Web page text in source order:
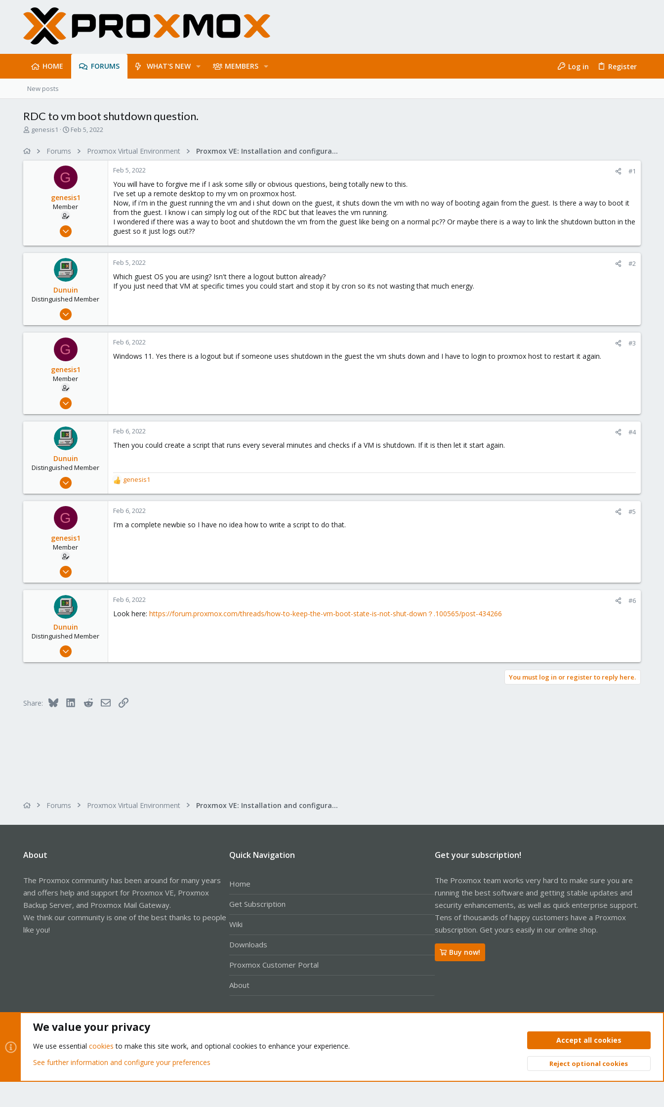
HOME FORUMS WHAT'S NEW MEMBERS Log in Register
New posts
RDC to vm boot shutdown question.
Tgenesis1
S
r
t
t
e
Feb 5, 2022
Forums Proxmox Virtual Environment Proxmox VE: Installation and configuration
G
genesis1
Member
Feb 3, 2022
4
Feb 5, 2022 #1
You will have to forgive me if I ask some silly or obvious questions, being totally new to this.
I've set up a remote desktop to my vm on proxmox host.
Now, if i'm in the guest running the vm and i shut down on the guest, it shuts down the vm with no way of booting again from the guest. Is there a way to boot it
from the guest. I know i can simply log out of the RDC but that leaves the vm running.
I wondered if there was a way to boot and shutdown the vm from the guest like being on a normal pc?? Or maybe there is a way to link the shutdown button in the
guest so it just logs out??
Dunuin
Distinguished Member
Jun 30, 2020
4,874
Germany
Feb 5, 2022 #2
Which guest OS you are using? Isn't there a logout button already?
If you just need that VM at specific times you could start and stop it by cron so its not wasting that much energy.
G
genesis1
Member
Feb 3, 2022
4
Feb 6, 2022 #3
Windows 11. Yes there is a logout but if someone uses shutdown in the guest the vm shuts down and I have to login to proxmox host to restart it again.
Dunuin
Distinguished Member
Jun 30, 2020
4,874
Germany
Feb 6, 2022 #4
Then you could create a script that runs every several minutes and checks if a VM is shutdown. If it is then let it start again.
R
e
a
c
i
genesis1
G
genesis1
Member
Feb 3, 2022
4
Feb 6, 2022 #5
I'm a complete newbie so I have no idea how to write a script to do that.
Dunuin
Distinguished Member
Jun 30, 2020
Germany
Feb 6, 2022 #6
Look here: https://forum.proxmox.com/threads/how-to-keep-the-vm-boot-state-is-not-shut-down？.100565/post-434266
You must log in or register to reply here.
Share: Bluesky LinkedInRedditEmailLink
Forums Proxmox Virtual Environment Proxmox VE: Installation and configuration
About
The Proxmox community has been around for many years
and offers help and support for Proxmox VE, Proxmox
Backup Server, and Proxmox Mail Gateway.
We think our community is one of the best thanks to people
like you!
Quick Navigation
Home
Get Subscription
Wiki
Downloads
Proxmox Customer Portal
About
Get your subscription!
The Proxmox team works very hard to make sure you are
running the best software and getting stable updates and
security enhancements, as well as quick enterprise support.
Tens of thousands of happy customers have a Proxmox
subscription. Get yours easily in our online shop.
Buy now!
Privacy policy Help Home
Community platform by XenForo® © 2010-2026 XenForo Ltd. Top
We value your privacy
We use essential cookies to make this site work, and optional cookies to enhance your experience.
See further information and configure your preferences
Accept all cookies
Reject optional cookies